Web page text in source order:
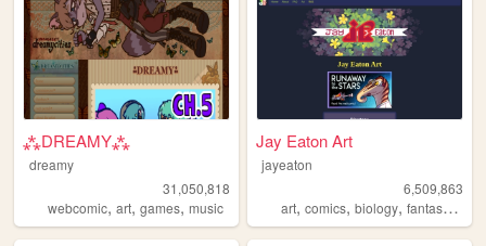
⁂DREAMY⁂
dreamy
31,050,818
webcomic, art, games, music
Jay Eaton Art
jayeaton
6,509,863
art,comics,biology,fantasy ,